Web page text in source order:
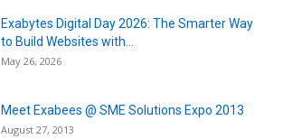
Exabytes Digital Day 2026: The Smarter Way
to Build Websites with...
May 26, 2026
Meet Exabees @ SME Solutions Expo 2013
August 27, 2013